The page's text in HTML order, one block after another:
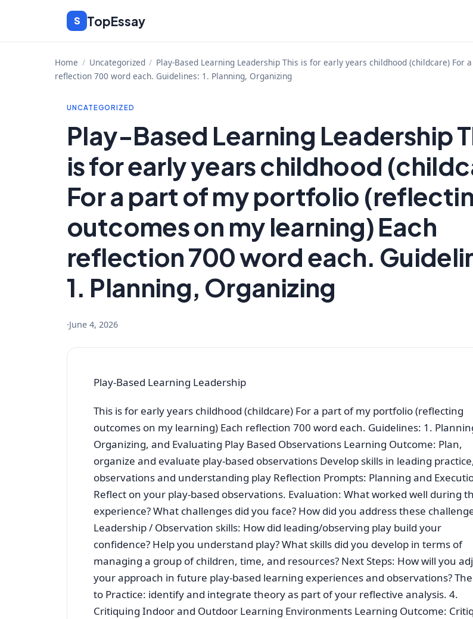
content
S TopEssay
Home / Uncategorized / Play-Based Learning Leadership This is for early years childhood (childcare)
reflection 700 word each. Guidelines: 1. Planning, Organizing
UNCATEGORIZED
Play-Based Learning Leadership
is for early years childhood
For a part of my portfolio
outcomes on my learning) Each
reflection 700 word each.
1. Planning, Organizing
·June 4, 2026
Play-Based Learning Leadership
This is for early years childhood (childcare) For a part of my portfolio (reflecting
outcomes on my learning) Each reflection 700 word each. Guidelines: 1.
Organizing, and Evaluating Play Based Observations Learning Outcome: Plan,
organize and evaluate play-based observations Develop skills in leading
observations and understanding play Reflection Prompts: Planning and
Reflect on your play-based observations. Evaluation: What worked well during
experience? What challenges did you face? How did you address these
Leadership / Observation skills: How did leading/observing play build your
confidence? Help you understand play? What skills did you develop in terms of
managing a group of children, time, and resources? Next Steps: How will you
your approach in future play-based learning experiences and observations?
to Practice: identify and integrate theory as part of your reflective analysis. 4.
Critiquing Indoor and Outdoor Learning Environments Learning Outcome: